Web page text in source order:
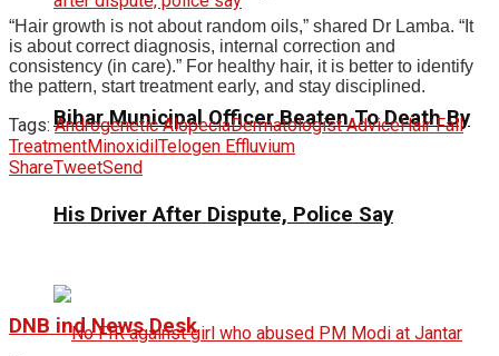
Bihar Municipal Officer Beaten To Death By
His Driver After Dispute, Police Say
“Hair growth is not about random oils,” shared Dr Lamba. “It
is about correct diagnosis, internal correction and
consistency (in care).” For healthy hair, it is better to identify
the pattern, start treatment early, and stay disciplined.
Tags: Androgenetic AlopeciaDermatologist AdviceHair Fall
TreatmentMinoxidilTelogen Effluvium
ShareTweetSend
DNB ind News Desk